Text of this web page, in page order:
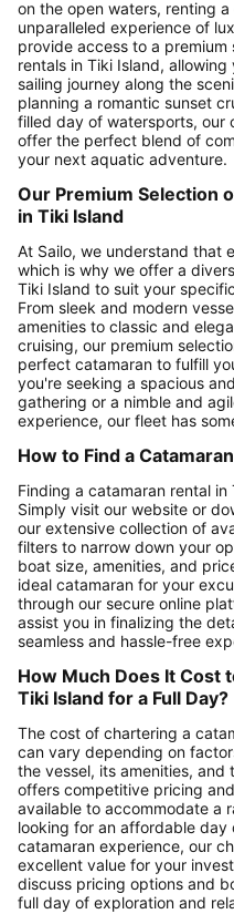
on the open waters, renting
unparalleled experience of
provide access to a
rentals in Tiki Island,
sailing journey along the
planning a romantic sunset
filled day of watersports, our
offer the perfect blend of
your next aquatic adventure.
Our Premium Selection
in Tiki Island
At Sailo, we understand that
which is why we offer a
Tiki Island to suit your
From sleek and modern
amenities to classic and
cruising, our premium
perfect catamaran to fulfill
you're seeking a spacious
gathering or a nimble and
experience, our fleet has
How to Find a
Finding a catamaran rental
Simply visit our website or
our extensive collection of
filters to narrow down your
boat size, amenities, and
ideal catamaran for your
through our secure online
assist you in finalizing the
seamless and hassle-free
How Much Does It Cost
Tiki Island for a Full Day?
The cost of chartering a
can vary depending on
the vessel, its amenities, and
offers competitive pricing
available to accommodate a
looking for an affordable day
catamaran experience, our
excellent value for your
discuss pricing options and
full day of exploration and